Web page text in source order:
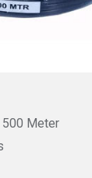
500 Meter